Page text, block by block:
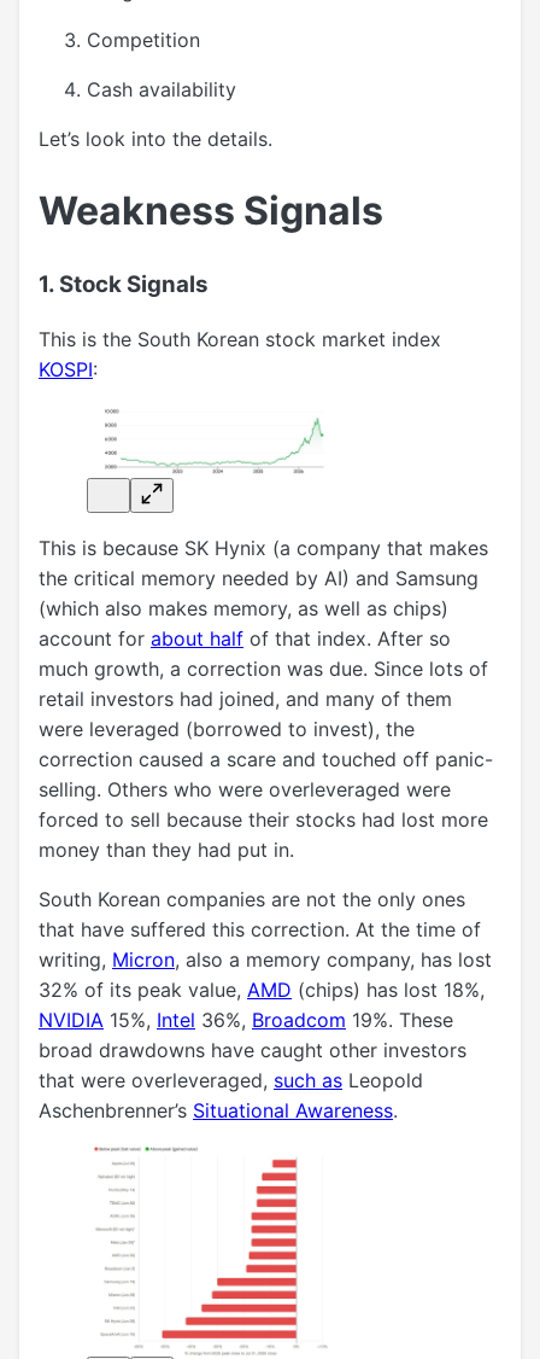
Competition
Cash availability
Let’s look into the details.
Weakness Signals
1. Stock Signals
This is the South Korean stock market index
KOSPI:
This is because SK Hynix (a company that makes
the critical memory needed by AI) and Samsung
(which also makes memory, as well as chips)
account for about half of that index. After so
much growth, a correction was due. Since lots of
retail investors had joined, and many of them
were leveraged (borrowed to invest), the
correction caused a scare and touched off panic-
selling. Others who were overleveraged were
forced to sell because their stocks had lost more
money than they had put in.
South Korean companies are not the only ones
that have suffered this correction. At the time of
writing, Micron, also a memory company, has lost
32% of its peak value, AMD (chips) has lost 18%,
NVIDIA 15%, Intel 36%, Broadcom 19%. These
broad drawdowns have caught other investors
that were overleveraged, such as Leopold
Aschenbrenner’s Situational Awareness.